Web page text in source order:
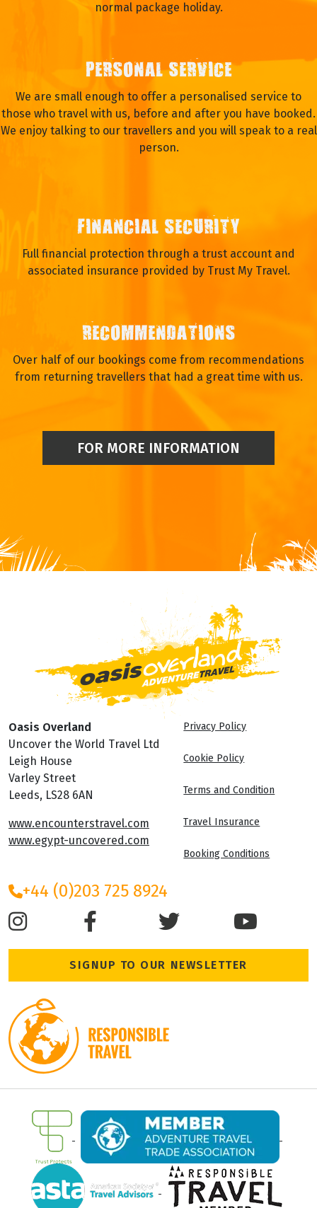
normal package holiday.
PERSONAL SERVICE
We are small enough to offer a personalised service to
those who travel with us, before and after you have booked.
We enjoy talking to our travellers and you will speak to a real
person.
FINANCIAL SECURITY
Full financial protection through a trust account and
associated insurance provided by Trust My Travel.
RECOMMENDATIONS
Over half of our bookings come from recommendations
from returning travellers that had a great time with us.
FOR MORE INFORMATION
Oasis Overland
Uncover the World Travel Ltd
Leigh House
Varley Street
Leeds, LS28 6AN
www.encounterstravel.com
www.egypt-uncovered.com
Privacy Policy
Cookie Policy
Terms and Condition
Travel Insurance
Booking Conditions
+44 (0)203 725 8924
SIGNUP TO OUR NEWSLETTER